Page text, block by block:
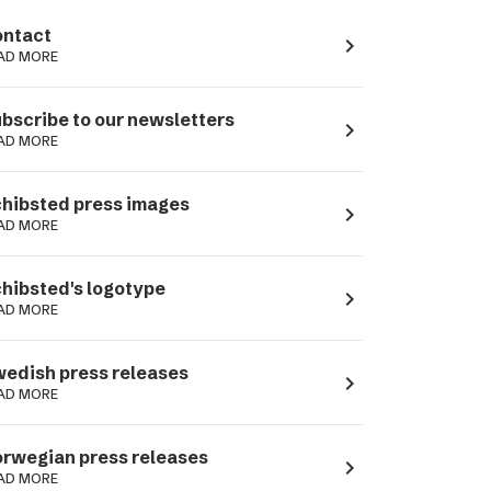
MORE navigate_next
to our newsletters
MORE navigate_next
press images
MORE navigate_next
logotype
MORE navigate_next
press releases
MORE navigate_next
press releases
MORE navigate_next